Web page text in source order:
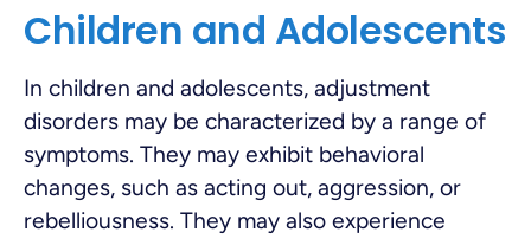
Children and Adolescents
In children and adolescents, adjustment
disorders may be characterized by a range of
symptoms. They may exhibit behavioral
changes, such as acting out, aggression, or
rebelliousness. They may also experience